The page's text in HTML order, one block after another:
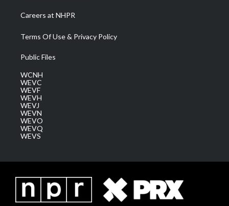
Careers at NHPR
Terms Of Use & Privacy Policy
Public Files
WCNH
WEVC
WEVF
WEVH
WEVJ
WEVN
WEVO
WEVQ
WEVS